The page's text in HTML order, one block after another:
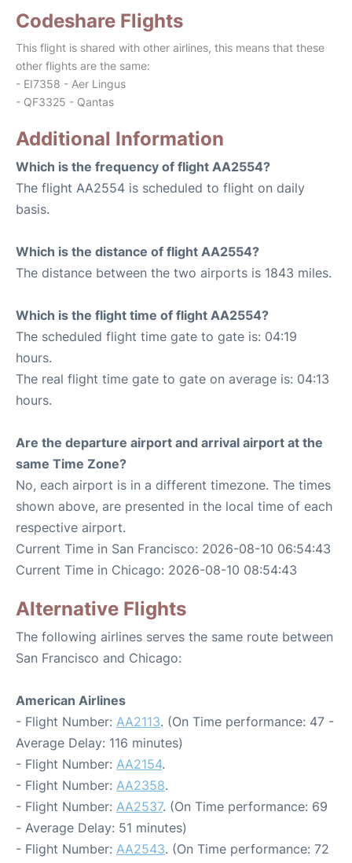
Codeshare Flights
This flight is shared with other airlines, this means that these
other flights are the same:
- EI7358 - Aer Lingus
- QF3325 - Qantas
Additional Information
Which is the frequency of flight AA2554?
The flight AA2554 is scheduled to flight on daily
basis.
Which is the distance of flight AA2554?
The distance between the two airports is 1843 miles.
Which is the flight time of flight AA2554?
The scheduled flight time gate to gate is: 04:19
hours.
The real flight time gate to gate on average is: 04:13
hours.
Are the departure airport and arrival airport at the
same Time Zone?
No, each airport is in a different timezone. The times
shown above, are presented in the local time of each
respective airport.
Current Time in San Francisco: 2026-08-10 06:54:43
Current Time in Chicago: 2026-08-10 08:54:43
Alternative Flights
The following airlines serves the same route between
San Francisco and Chicago:
American Airlines
- Flight Number: AA2113. (On Time performance: 47 -
Average Delay: 116 minutes)
- Flight Number: AA2154.
- Flight Number: AA2358.
- Flight Number: AA2537. (On Time performance: 69
- Average Delay: 51 minutes)
- Flight Number: AA2543. (On Time performance: 72